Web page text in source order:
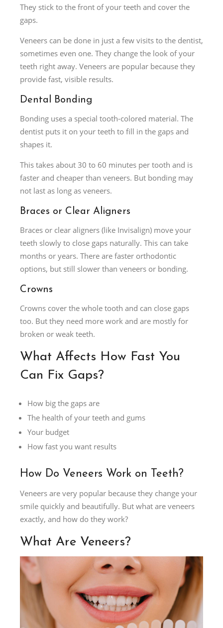
They stick to the front of your teeth and cover the
gaps.
Veneers can be done in just a few visits to the dentist,
sometimes even one. They change the look of your
teeth right away. Veneers are popular because they
provide fast, visible results.
Dental Bonding
Bonding uses a special tooth-colored material. The
dentist puts it on your teeth to fill in the gaps and
shapes it.
This takes about 30 to 60 minutes per tooth and is
faster and cheaper than veneers. But bonding may
not last as long as veneers.
Braces or Clear Aligners
Braces or clear aligners (like Invisalign) move your
teeth slowly to close gaps naturally. This can take
months or years. There are faster orthodontic
options, but still slower than veneers or bonding.
Crowns
Crowns cover the whole tooth and can close gaps
too. But they need more work and are mostly for
broken or weak teeth.
What Affects How Fast You
Can Fix Gaps?
How big the gaps are
The health of your teeth and gums
Your budget
How fast you want results
How Do Veneers Work on Teeth?
Veneers are very popular because they change your
smile quickly and beautifully. But what are veneers
exactly, and how do they work?
What Are Veneers?